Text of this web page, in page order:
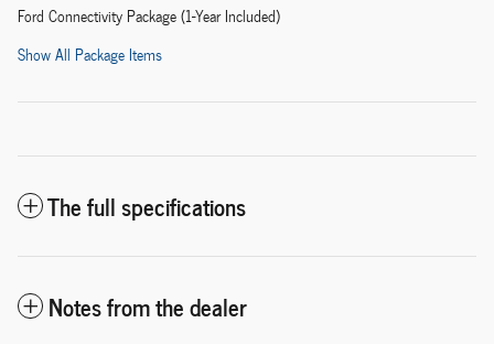
Ford Connectivity Package (1-Year Included)
Show All Package Items
The full specifications
Notes from the dealer